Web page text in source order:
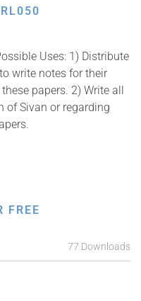
Uses: 1) Distribute
write notes for their
papers. 2) Write all
of Sivan or regarding
FREE
77 Downloads